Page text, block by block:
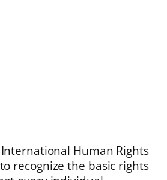
Human Rights
recognize the basic rights